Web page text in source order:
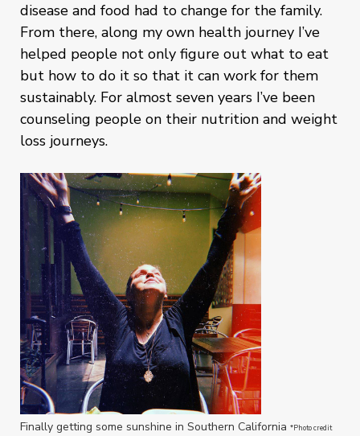
disease and food had to change for the family.
From there, along my own health journey I’ve
helped people not only figure out what to eat
but how to do it so that it can work for them
sustainably. For almost seven years I’ve been
counseling people on their nutrition and weight
loss journeys.
Finally getting some sunshine in Southern California *Photo credit